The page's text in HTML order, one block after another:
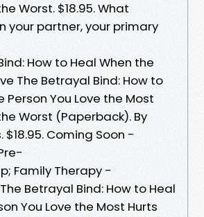
Worst. $18.95. What
your partner, your primary
How to Heal When the
The Betrayal Bind: How to
Person You Love the Most
Worst (Paperback). By
$18.95. Coming Soon -
Family Therapy -
Betrayal Bind: How to Heal
You Love the Most Hurts